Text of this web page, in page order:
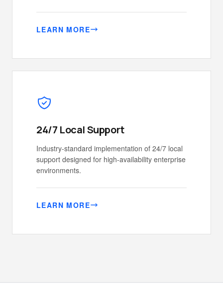
LEARN MORE
24/7 Local Support
Industry-standard implementation of 24/7 local
support designed for high-availability enterprise
environments.
LEARN MORE